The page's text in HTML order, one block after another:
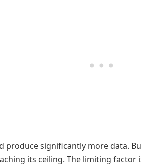
produce significantly more data.
its ceiling. The limiting